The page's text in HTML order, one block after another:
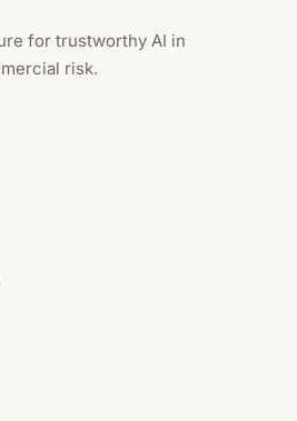
for trustworthy AI in
risk.